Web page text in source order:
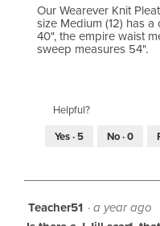
Our Wearever Knit
size Medium (12) has
40", the empire waist
sweep measures 54".
Helpful?
Yes ·5 No ·0
Teacher51 ·a year ago